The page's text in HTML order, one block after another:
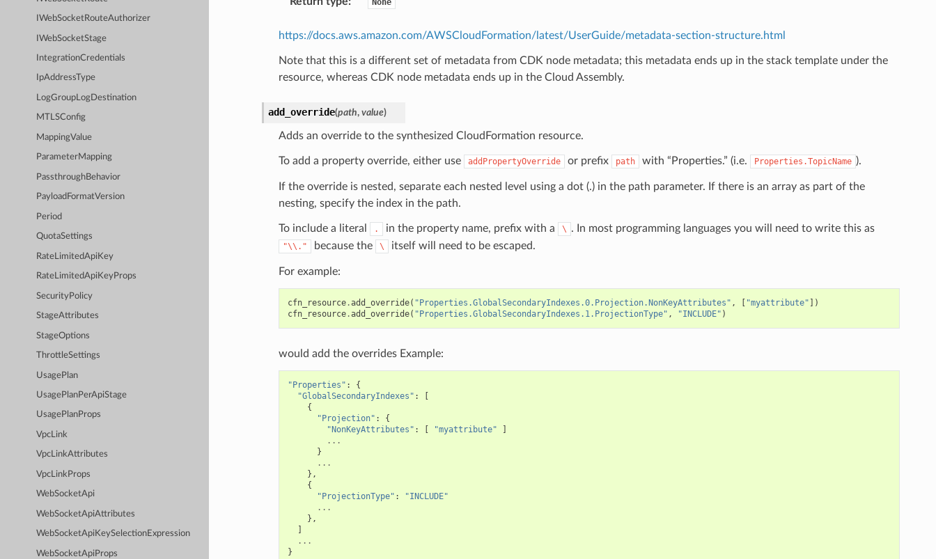
IWebSocketRouteAuthorizer
IWebSocketStage
IntegrationCredentials
IpAddressType
LogGroupLogDestination
MTLSConfig
MappingValue
ParameterMapping
PassthroughBehavior
PayloadFormatVersion
Period
QuotaSettings
RateLimitedApiKey
RateLimitedApiKeyProps
SecurityPolicy
StageAttributes
StageOptions
ThrottleSettings
UsagePlan
UsagePlanPerApiStage
UsagePlanProps
VpcLink
VpcLinkAttributes
VpcLinkProps
WebSocketApi
WebSocketApiAttributes
WebSocketApiKeySelectionExpression
WebSocketApiProps
None
https://docs.aws.amazon.com/AWSCloudFormation/latest/UserGuide/metadata-section-structure.html
Note that this is a different set of metadata from CDK node metadata; this metadata ends up in the stack template under the
resource, whereas CDK node metadata ends up in the Cloud Assembly.
add_override(path, value)
Adds an override to the synthesized CloudFormation resource.
To add a property override, either use addPropertyOverride or prefix path with “Properties.” (i.e. Properties.TopicName ).
If the override is nested, separate each nested level using a dot (.) in the path parameter. If there is an array as part of the
nesting, specify the index in the path.
To include a literal . in the property name, prefix with a \ . In most programming languages you will need to write this as
"\\." because the \ itself will need to be escaped.
For example:
cfn_resource.add_override( "Properties.GlobalSecondaryIndexes.0.Projection.NonKeyAttributes" , [ "myattribute" ])
cfn_resource.add_override( "Properties.GlobalSecondaryIndexes.1.ProjectionType" , "INCLUDE" )
would add the overrides Example:
"Properties" :
{
"GlobalSecondaryIndexes" :
[
{
"Projection" :
{
"NonKeyAttributes" : [ "myattribute"
]
...
}
...
},
{
"ProjectionType" :
"INCLUDE"
...
},
]
...
}